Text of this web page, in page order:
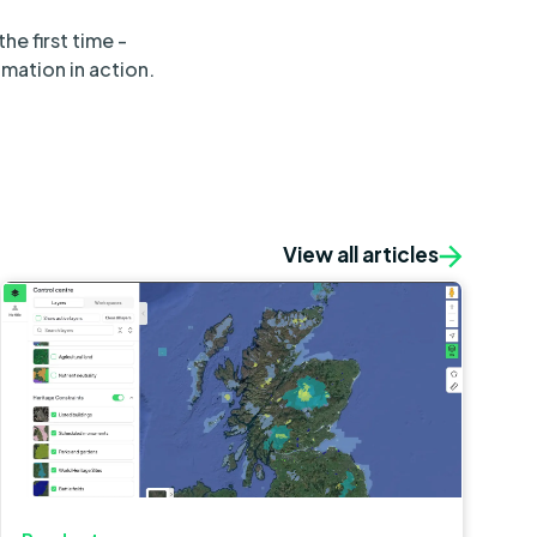
first time -
in action.
View all articles